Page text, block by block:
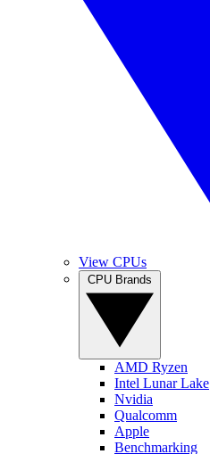
View CPUs
AMD Ryzen
Intel Lunar Lake
Nvidia
Qualcomm
Apple
Benchmarking